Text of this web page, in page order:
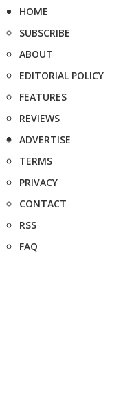
HOME
SUBSCRIBE
ABOUT
EDITORIAL POLICY
FEATURES
REVIEWS
ADVERTISE
TERMS
PRIVACY
CONTACT
RSS
FAQ